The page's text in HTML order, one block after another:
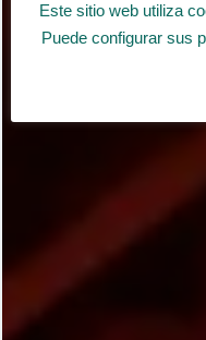
Este sitio web utiliza
Puede configurar sus